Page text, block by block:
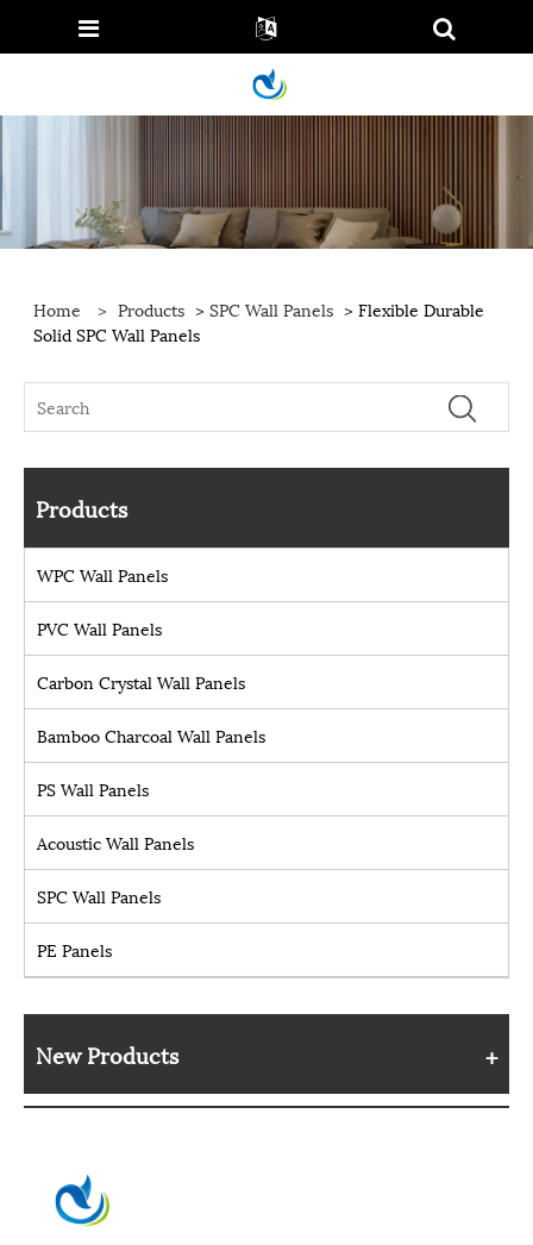
Home > Products >SPC Wall Panels > Flexible Durable
Solid SPC Wall Panels
Products
WPC Wall Panels
PVC Wall Panels
Carbon Crystal Wall Panels
Bamboo Charcoal Wall Panels
PS Wall Panels
Acoustic Wall Panels
SPC Wall Panels
PE Panels
New Products